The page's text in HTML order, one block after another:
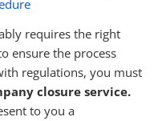
requires the right
ensure the process
regulations, you must
closure service.
to you a